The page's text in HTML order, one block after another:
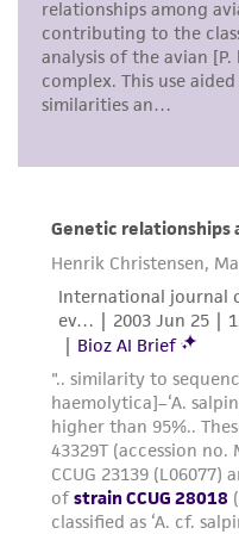
While ATCC uses
accurate and up-
product sheet, ATCC
been confirmed to
and the customer
of confirming the
of any such
This product is
customer is
and responsibility
receipt, handling,
the ATCC product